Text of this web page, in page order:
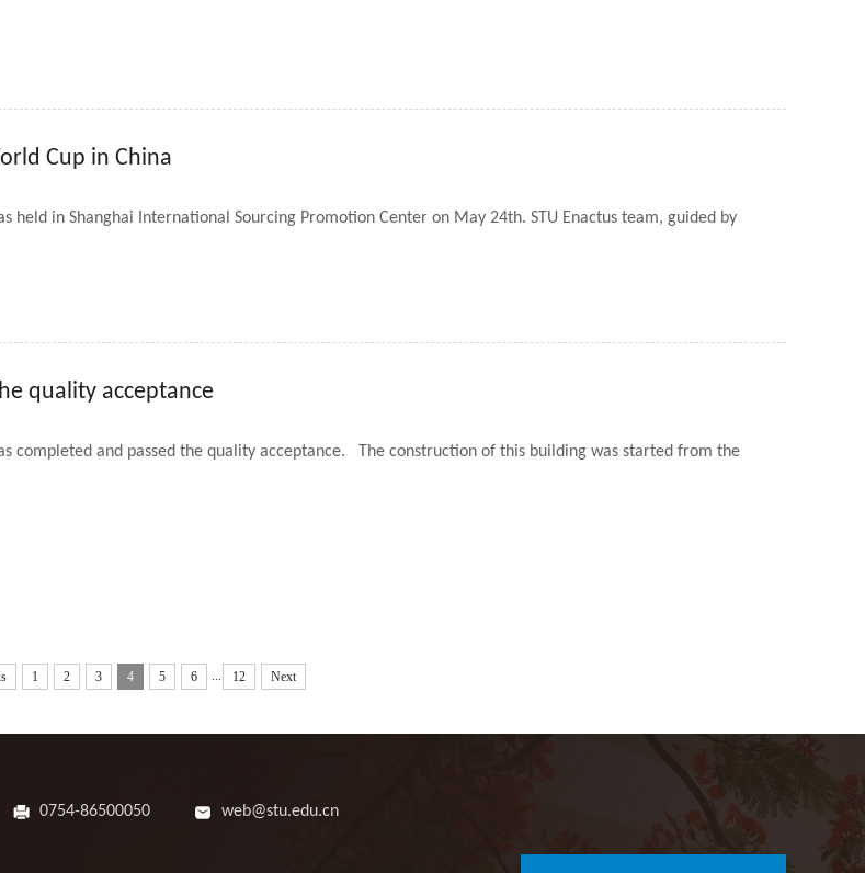
Cup in China
held in Shanghai International Sourcing Promotion Center on May 24th. STU Enactus team, guided by
quality acceptance
completed and passed the quality acceptance. The construction of this building was started from the
1 2 3 4 5 6 12 Next
0754-86500050 web@stu.edu.cn